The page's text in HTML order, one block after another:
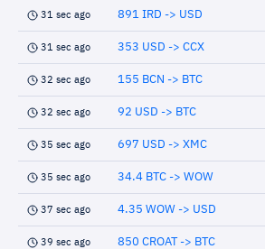
31 sec ago 891 IRD -> USD
31 sec ago 353 USD -> CCX
32 sec ago 155 BCN -> BTC
32 sec ago 92 USD -> BTC
35 sec ago 697 USD -> XMC
35 sec ago 34.4 BTC -> WOW
37 sec ago 4.35 WOW -> USD
39 sec ago 850 CROAT -> BTC